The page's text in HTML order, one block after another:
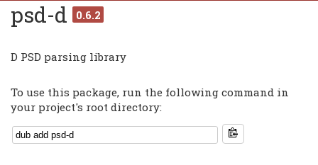
psd-d 0.6.2
D PSD parsing library
To use this package, run the following command in
your project's root directory: